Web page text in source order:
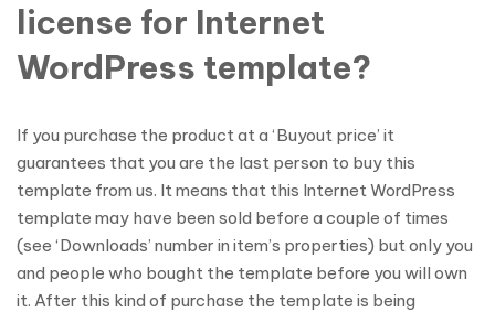
license for Internet
WordPress template?
If you purchase the product at a ‘Buyout price’ it
guarantees that you are the last person to buy this
template from us. It means that this Internet WordPress
template may have been sold before a couple of times
(see ‘Downloads’ number in item’s properties) but only you
and people who bought the template before you will own
it. After this kind of purchase the template is being